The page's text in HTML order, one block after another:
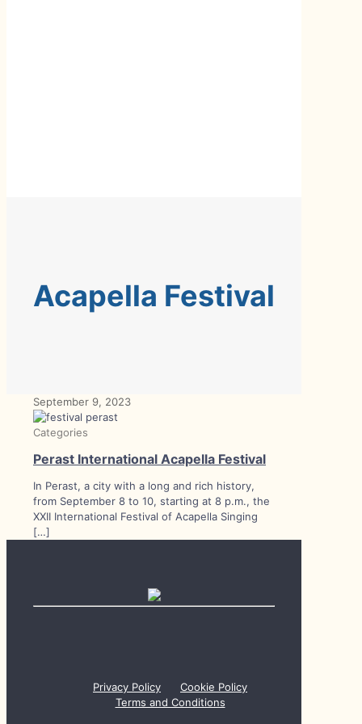
Acapella Festival
September 9, 2023
Categories
Perast International Acapella Festival
In Perast, a city with a long and rich history,
from September 8 to 10, starting at 8 p.m., the
XXII International Festival of Acapella Singing
[…]
Privacy Policy
Cookie Policy
Terms and Conditions